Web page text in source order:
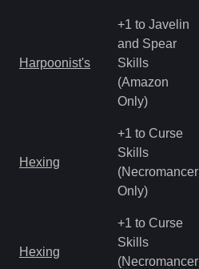
Harpoonist's
+1 to Javelin
and Spear
Skills
(Amazon
Only)
Hexing
+1 to Curse
Skills
(Necromancer
Only)
Hexing
+1 to Curse
Skills
(Necromancer